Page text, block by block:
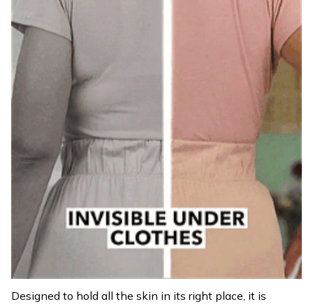
Designed to hold all the skin in its right place, it is